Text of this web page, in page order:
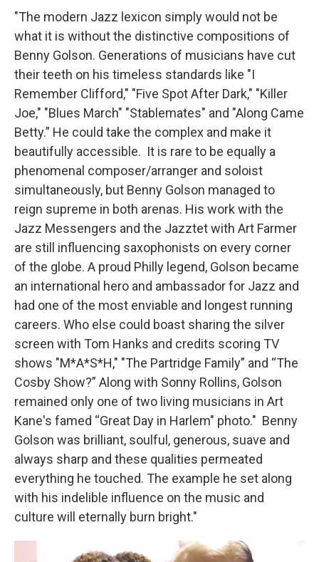
"The modern Jazz lexicon simply would not be
what it is without the distinctive compositions of
Benny Golson. Generations of musicians have cut
their teeth on his timeless standards like "I
Remember Clifford," "Five Spot After Dark," "Killer
Joe," "Blues March" "Stablemates" and "Along Came
Betty.” He could take the complex and make it
beautifully accessible. It is rare to be equally a
phenomenal composer/arranger and soloist
simultaneously, but Benny Golson managed to
reign supreme in both arenas. His work with the
Jazz Messengers and the Jazztet with Art Farmer
are still influencing saxophonists on every corner
of the globe. A proud Philly legend, Golson became
an international hero and ambassador for Jazz and
had one of the most enviable and longest running
careers. Who else could boast sharing the silver
screen with Tom Hanks and credits scoring TV
shows "M*A*S*H," "The Partridge Family” and “The
Cosby Show?” Along with Sonny Rollins, Golson
remained only one of two living musicians in Art
Kane's famed “Great Day in Harlem" photo." Benny
Golson was brilliant, soulful, generous, suave and
always sharp and these qualities permeated
everything he touched. The example he set along
with his indelible influence on the music and
culture will eternally burn bright."